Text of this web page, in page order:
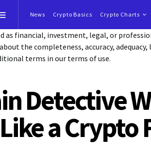
News Crypto Basics Crypto Charts
financial, investment, legal, or
the completeness, accuracy,
terms in our terms of use.
Detective
a Crypto